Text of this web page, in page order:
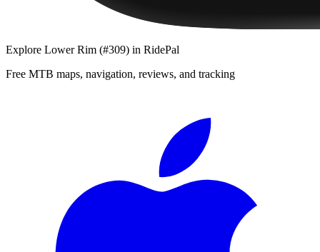
Explore Lower Rim (#309) in RidePal
Free MTB maps, navigation, reviews, and tracking